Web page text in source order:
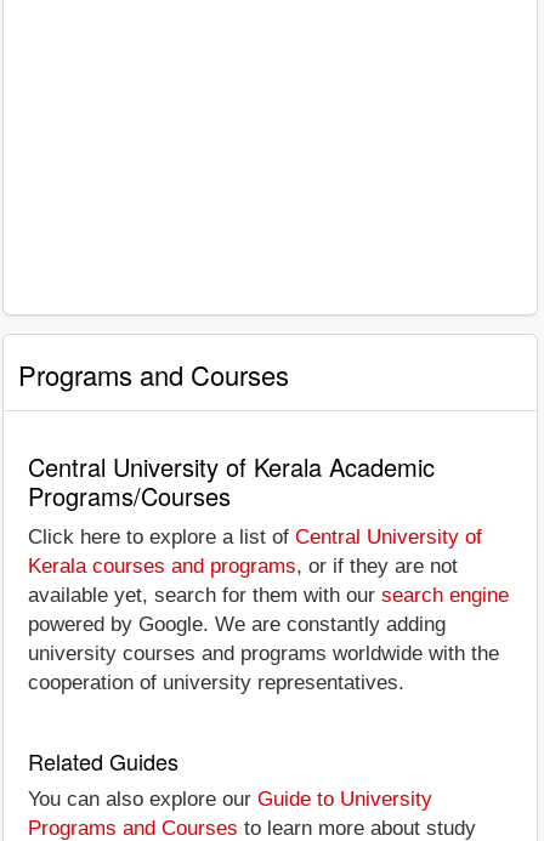
Programs and Courses
Central University of Kerala Academic
Programs/Courses
Click here to explore a list of Central University of
Kerala courses and programs, or if they are not
available yet, search for them with our search engine
powered by Google. We are constantly adding
university courses and programs worldwide with the
cooperation of university representatives.
Related Guides
You can also explore our Guide to University
Programs and Courses to learn more about study